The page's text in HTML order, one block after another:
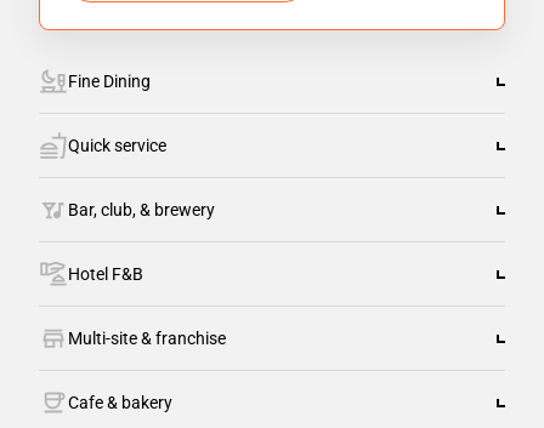
Fine Dining
Quick service
Bar, club, & brewery
Hotel F&B
Multi-site & franchise
Cafe & bakery